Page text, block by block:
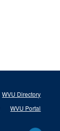
WVU Directory
WVU Portal